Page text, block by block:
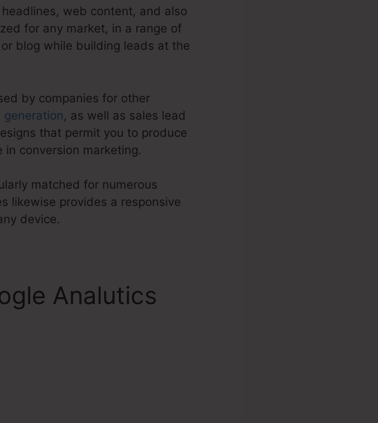
web content, and also
for any market, in a range of
blog while building leads at the
by companies for other
generation, as well as sales lead
that permit you to produce
in conversion marketing.
matched for numerous
likewise provides a responsive
device.
Analutics